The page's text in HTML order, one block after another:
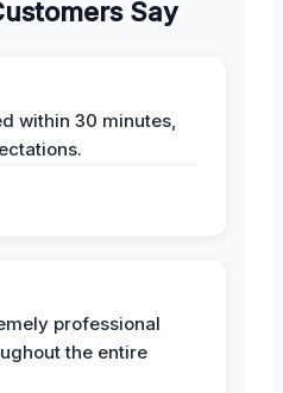
Say
within 30 minutes,
professional
the entire